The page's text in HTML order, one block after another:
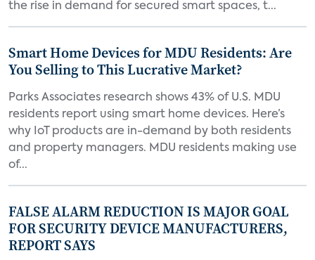
the rise in demand for secured smart spaces, t...
Smart Home Devices for MDU Residents: Are
You Selling to This Lucrative Market?
Parks Associates research shows 43% of U.S. MDU
residents report using smart home devices. Here’s
why IoT products are in-demand by both residents
and property managers. MDU residents making use
of...
FALSE ALARM REDUCTION IS MAJOR GOAL
FOR SECURITY DEVICE MANUFACTURERS,
REPORT SAYS